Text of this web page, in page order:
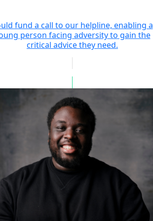
fund a call to our helpline, enabling a
person facing adversity to gain the
critical advice they need.